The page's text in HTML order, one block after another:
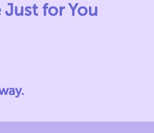
Just for You